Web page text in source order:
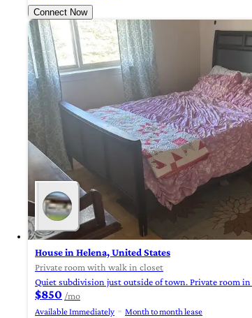
Connect Now
House in Helena, United States
Private room with walk in closet
Quiet subdivision just outside of town. Private room
$850 /mo
Available Immediately
Month to month lease